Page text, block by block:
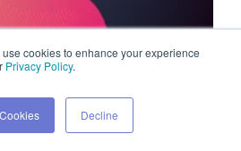
cookies to enhance your experience
Privacy Policy.
Decline
Platform:
Why You
Your Business